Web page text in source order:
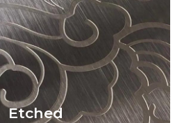
Etched
Etched
surfaces create intricate
chemical reactions or
impact